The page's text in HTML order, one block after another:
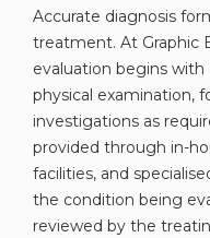
Accurate diagnosis
treatment. At Graphic
evaluation begins
physical examination,
investigations as
provided through in-
facilities, and
the condition being
reviewed by the
Terms of